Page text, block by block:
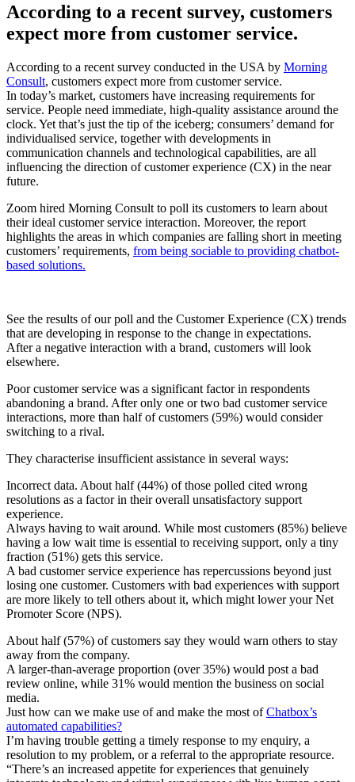
According to a recent survey, customers
expect more from customer service.
According to a recent survey conducted in the USA by Morning
Consult, customers expect more from customer service.
In today’s market, customers have increasing requirements for
service. People need immediate, high-quality assistance around the
clock. Yet that’s just the tip of the iceberg; consumers’ demand for
individualised service, together with developments in
communication channels and technological capabilities, are all
influencing the direction of customer experience (CX) in the near
future.
Zoom hired Morning Consult to poll its customers to learn about
their ideal customer service interaction. Moreover, the report
highlights the areas in which companies are falling short in meeting
customers’ requirements, from being sociable to providing chatbot-
based solutions.
See the results of our poll and the Customer Experience (CX) trends
that are developing in response to the change in expectations.
After a negative interaction with a brand, customers will look
elsewhere.
Poor customer service was a significant factor in respondents
abandoning a brand. After only one or two bad customer service
interactions, more than half of customers (59%) would consider
switching to a rival.
They characterise insufficient assistance in several ways:
Incorrect data. About half (44%) of those polled cited wrong
resolutions as a factor in their overall unsatisfactory support
experience.
Always having to wait around. While most customers (85%) believe
having a low wait time is essential to receiving support, only a tiny
fraction (51%) gets this service.
A bad customer service experience has repercussions beyond just
losing one customer. Customers with bad experiences with support
are more likely to tell others about it, which might lower your Net
Promoter Score (NPS).
About half (57%) of customers say they would warn others to stay
away from the company.
A larger-than-average proportion (over 35%) would post a bad
review online, while 31% would mention the business on social
media.
Just how can we make use of and make the most ofChatbox’s
automated capabilities?
I’m having trouble getting a timely response to my enquiry, a
resolution to my problem, or a referral to the appropriate resource.
“There’s an increased appetite for experiences that genuinely